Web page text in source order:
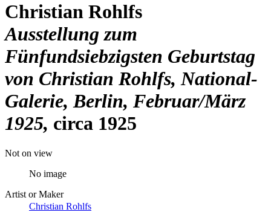
Christian Rohlfs
Ausstellung zum
Fünfundsiebzigsten Geburtstag
von Christian Rohlfs, National-
Galerie, Berlin, Februar/März
1925 circa 1925
Not on view
No image
Artist or Maker
Christian Rohlfs